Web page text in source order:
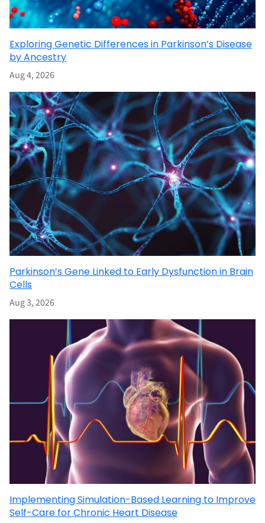
Exploring Genetic Differences in Parkinson’s Disease
by Ancestry
Aug 4, 2026
Parkinson’s Gene Linked to Early Dysfunction in Brain
Cells
Aug 3, 2026
Implementing Simulation-Based Learning to Improve
Self-Care for Chronic Heart Disease